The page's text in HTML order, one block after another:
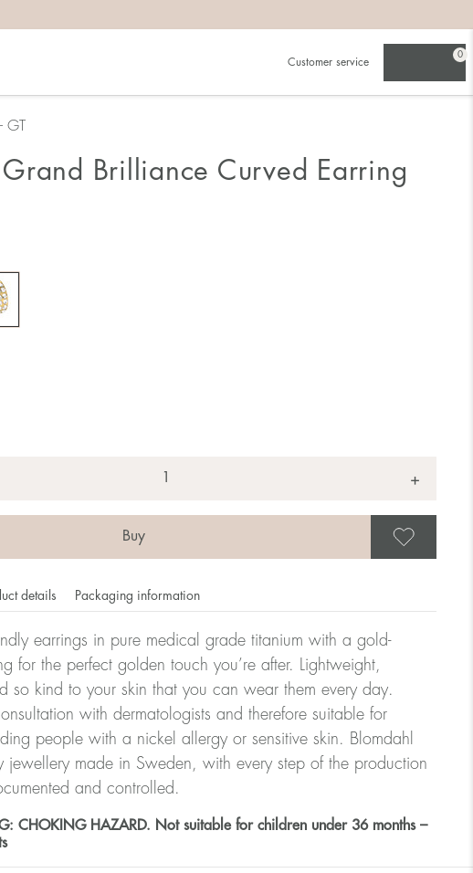
Customer service
0
Grand Brilliance Curved Earring
+
details Packaging information
earrings in pure medical grade titanium with a gold-
for the perfect golden touch you’re after. Lightweight,
so kind to your skin that you can wear them every day.
with dermatologists and therefore suitable for
people with a nickel allergy or sensitive skin. Blomdahl
jewellery made in Sweden, with every step of the production
and controlled.
CHOKING HAZARD. Not suitable for children under 36 months –